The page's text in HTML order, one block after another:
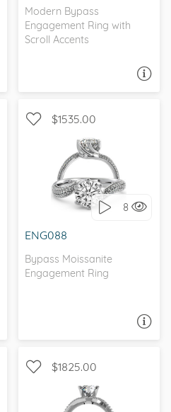
Modern Bypass
Engagement Ring with
Scroll Accents
$1535.00
8
ENG088
Bypass Moissanite
Engagement Ring
PAVE, BYPASS
I love it, let's build it!
$1825.00